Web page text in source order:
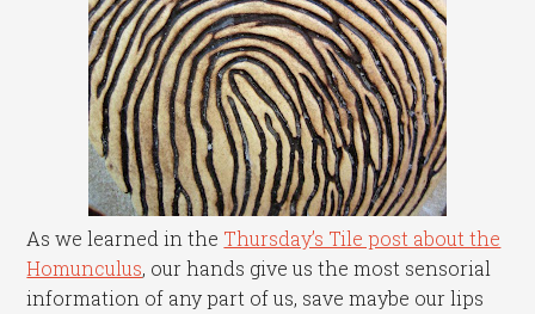
As we learned in the Thursday’s Tile post about the
Homunculus, our hands give us the most sensorial
information of any part of us, save maybe our lips